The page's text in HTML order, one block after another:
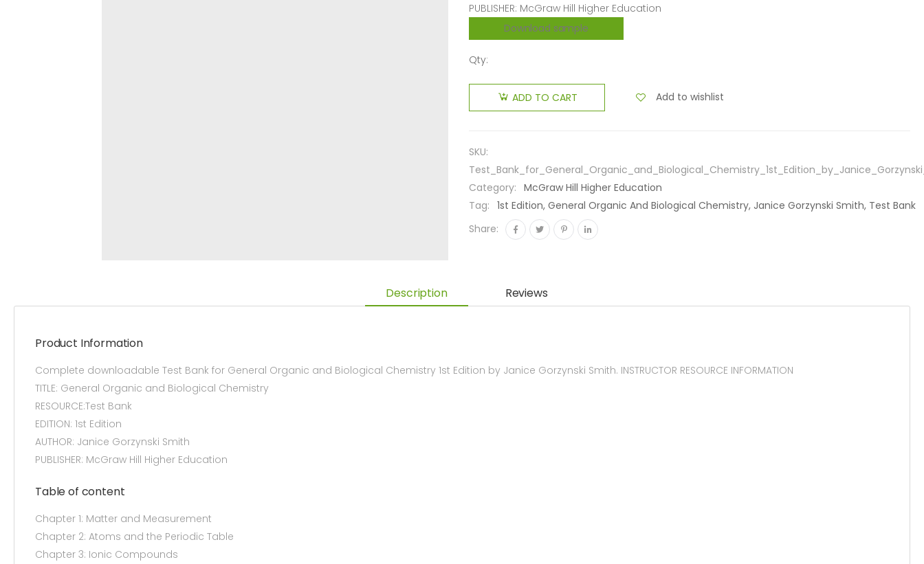
PUBLISHER: McGraw Hill Higher Education
Download sample
Qty:
ADD TO CART Add to wishlist
SKU:
Category: McGraw Hill Higher Education
Tag: 1st Edition, General Organic And Biological Chemistry, Janice Gorzynski Smith, Test Bank
Share:
Description Reviews
Product Information
Complete downloadable Test Bank for General Organic and Biological Chemistry 1st Edition by Janice Gorzynski Smith. INSTRUCTOR RESOURCE INFORMATION
TITLE: General Organic and Biological Chemistry
RESOURCE:Test Bank
EDITION: 1st Edition
AUTHOR: Janice Gorzynski Smith
PUBLISHER: McGraw Hill Higher Education
Table of content
Chapter 1: Matter and Measurement
Chapter 2: Atoms and the Periodic Table
Chapter 3: Ionic Compounds